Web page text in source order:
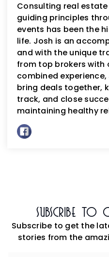
Consulting real
guiding principles
events has been the
life. Josh is an
and with the unique
from top brokers with
combined
bring deals together,
track, and close
maintaining healthy
Subscribe To
Subscribe to get the
stories from the